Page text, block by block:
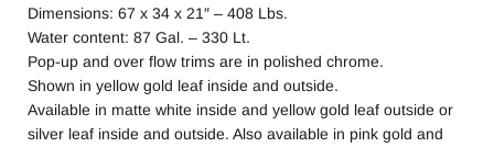
Dimensions: 67 x 34 x 21″ – 408 Lbs.
Water content: 87 Gal. – 330 Lt.
Pop-up and over flow trims are in polished chrome.
Shown in yellow gold leaf inside and outside.
Available in matte white inside and yellow gold leaf outside or
silver leaf inside and outside. Also available in pink gold and